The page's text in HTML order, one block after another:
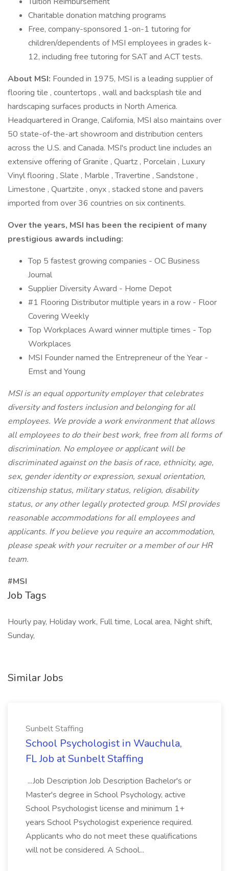
Charitable donation matching programs
Free, company-sponsored 1-on-1 tutoring for
children/dependents of MSI employees in grades k-
12, including free tutoring for SAT and ACT tests.
About MSI: Founded in 1975, MSI is a leading supplier of
flooring tile , countertops , wall and backsplash tile and
hardscaping surfaces products in North America.
Headquartered in Orange, California, MSI also maintains over
50 state-of-the-art showroom and distribution centers
across the U.S. and Canada. MSI's product line includes an
extensive offering of Granite , Quartz , Porcelain , Luxury
Vinyl flooring , Slate , Marble , Travertine , Sandstone ,
Limestone , Quartzite , onyx , stacked stone and pavers
imported from over 36 countries on six continents.
Over the years, MSI has been the recipient of many
prestigious awards including:
Top 5 fastest growing companies - OC Business
Journal
Supplier Diversity Award - Home Depot
#1 Flooring Distributor multiple years in a row - Floor
Covering Weekly
Top Workplaces Award winner multiple times - Top
Workplaces
MSI Founder named the Entrepreneur of the Year -
Ernst and Young
MSI is an equal opportunity employer that celebrates
diversity and fosters inclusion and belonging for all
employees. We provide a work environment that allows
all employees to do their best work, free from all forms of
discrimination. No employee or applicant will be
discriminated against on the basis of race, ethnicity, age,
sex, gender identity or expression, sexual orientation,
citizenship status, military status, religion, disability
status, or any other legally protected group. MSI provides
reasonable accommodations for all employees and
applicants. If you believe you require an accommodation,
please speak with your recruiter or a member of our HR
team.
#MSI
Job Tags
Hourly pay, Holiday work, Full time, Local area, Night shift,
Sunday,
Similar Jobs
Sunbelt Staffing
School Psychologist in Wauchula,
FL Job at Sunbelt Staffing
...Job Description Job Description Bachelor's or
Master's degree in School Psychology, active
School Psychologist license and minimum 1+
years School Psychologist experience required.
Applicants who do not meet these qualifications
will not be considered. A School...